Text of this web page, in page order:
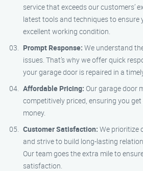
service that exceeds our customers’
latest tools and techniques to ensure
excellent working condition.
Prompt Response: We understand
issues. That’s why we offer quick
your garage door is repaired in a
Affordable Pricing: Our garage door
competitively priced, ensuring you
money.
Customer Satisfaction: We prioritize
and strive to build long-lasting
Our team goes the extra mile to
satisfaction.